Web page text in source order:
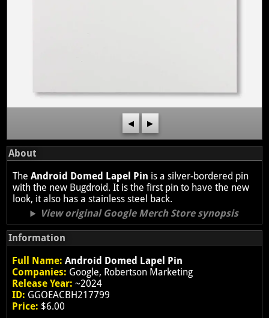
◀ ▶
About
TheAndroid Domed Lapel Pin is a silver-bordered pin
with the new Bugdroid. It is the first pin to have the new
look, it also has a stainless steel back.
View original Google Merch Store synopsis
Information
Full Name: Android Domed Lapel Pin
Companies: Google, Robertson Marketing
Release Year: ~2024
ID: GGOEACBH217799
Price: $6.00